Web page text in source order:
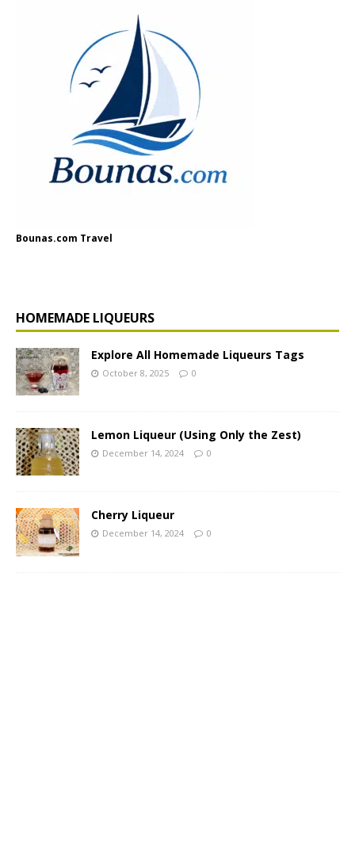
Bounas.com Travel
HOMEMADE LIQUEURS
Explore All Homemade Liqueurs Tags
October 8, 2025 0
Lemon Liqueur (Using Only the Zest)
December 14, 2024 0
Cherry Liqueur
December 14, 2024 0